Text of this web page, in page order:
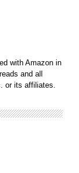
with Amazon in
and all
or its affiliates.